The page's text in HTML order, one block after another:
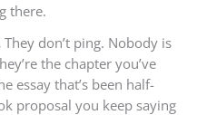
there.
They don’t ping. Nobody is
the chapter you’ve
essay that’s been half-
proposal you keep saying